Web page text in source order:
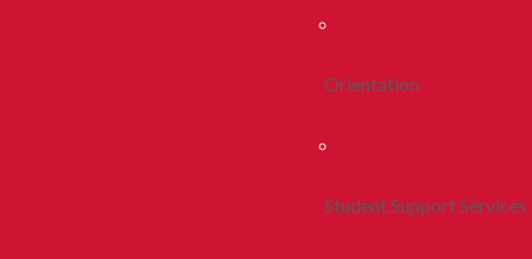
Orientation
Student Support Services